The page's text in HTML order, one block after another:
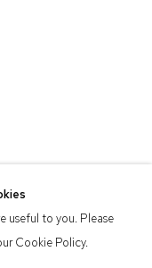
people of the Eora
SITE BY ARTLOGIC
useful to you. Please
Cookie Policy.